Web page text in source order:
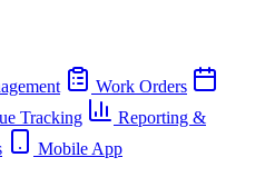
Work Orders
Tracking
Reporting &
Mobile App